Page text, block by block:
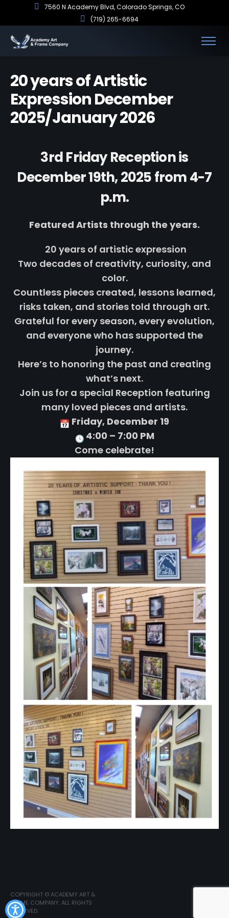
7560 N Academy Blvd, Colorado Springs, CO
(719) 265-6694
20 years of Artistic
Expression December
2025/January 2026
3rd Friday Reception is
December 19th, 2025 from 4-7
p.m.
Featured Artists through the years.
20 years of artistic expression
Two decades of creativity, curiosity, and
color.
Countless pieces created, lessons learned,
risks taken, and stories told through art.
Grateful for every season, every evolution,
and everyone who has supported the
journey.
Here’s to honoring the past and creating
what’s next.
Join us for a special Reception featuring
many loved pieces and artists.
Friday, December 19
4:00 – 7:00 PM
Come celebrate!
COPYRIGHT © ACADEMY ART &
FRAME COMPANY. ALL RIGHTS
RESERVED.